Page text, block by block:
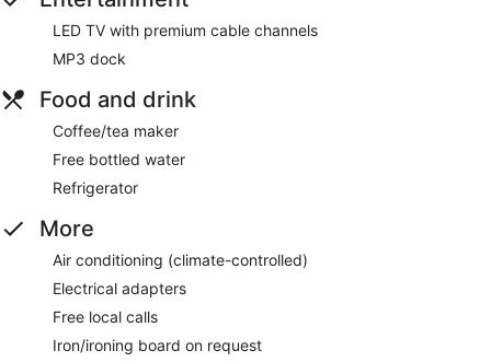
LED TV with premium cable channels
MP3 dock
Food and drink
Coffee/tea maker
Free bottled water
Refrigerator
More
Air conditioning (climate-controlled)
Electrical adapters
Free local calls
Iron/ironing board on request